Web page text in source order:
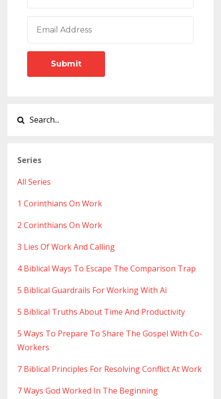
Submit
Series
All Series
1 Corinthians On Work
2 Corinthians On Work
3 Lies Of Work And Calling
4 Biblical Ways To Escape The Comparison Trap
5 Biblical Guardrails For Working With Ai
5 Biblical Truths About Time And Productivity
5 Ways To Prepare To Share The Gospel With Co-
Workers
7 Biblical Principles For Resolving Conflict At Work
7 Ways God Worked In The Beginning